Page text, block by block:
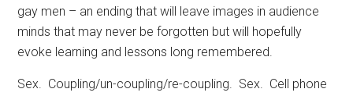
gay men – an ending that will leave images in audience
minds that may never be forgotten but will hopefully
evoke learning and lessons long remembered.
Sex. Coupling/un-coupling/re-coupling. Sex. Cell phone